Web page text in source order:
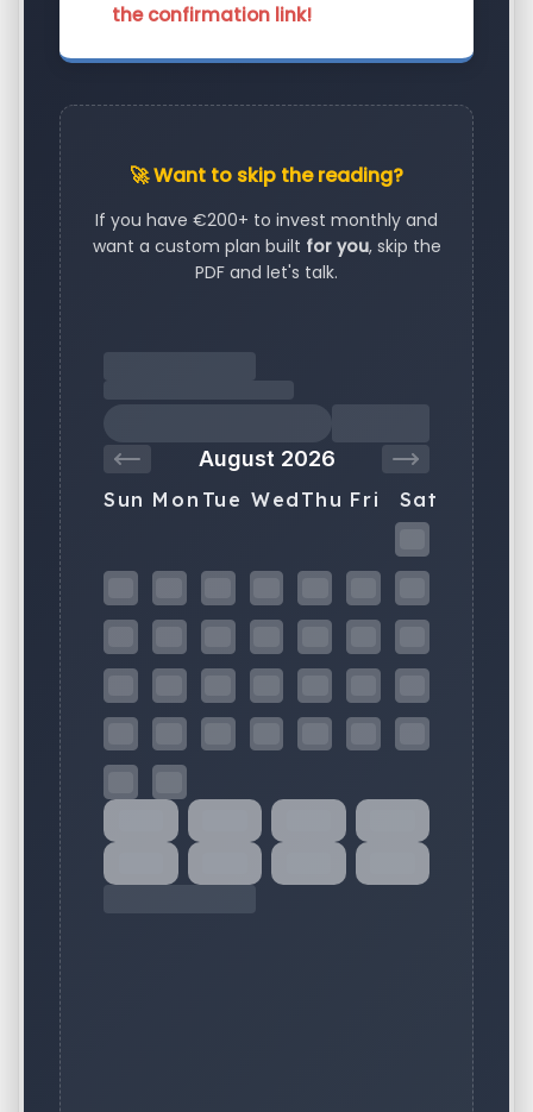
the confirmation link!
🚀 Want to skip the reading?
If you have €200+ to invest monthly and
want a custom plan built for you, skip the
PDF and let's talk.